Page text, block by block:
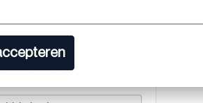
Linkedinnicht verfügbar
aktualisieren